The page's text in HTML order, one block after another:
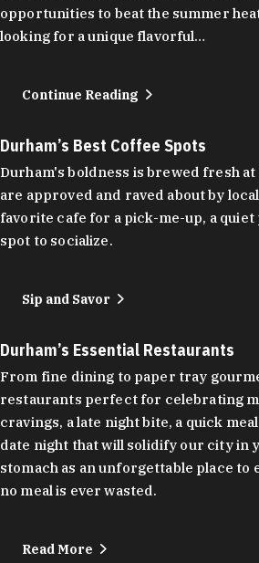
opportunities to beat the summer
looking for a unique flavorful…
Continue Reading
Durham’s Best Coffee Spots
Durham's boldness is brewed fresh at
are approved and raved about by
favorite cafe for a pick-me-up, a quiet
spot to socialize.
Sip and Savor
Durham’s Essential Restaurants
From fine dining to paper tray
restaurants perfect for celebrating
cravings, a late night bite, a quick
date night that will solidify our city in
stomach as an unforgettable place to
no meal is ever wasted.
Read More